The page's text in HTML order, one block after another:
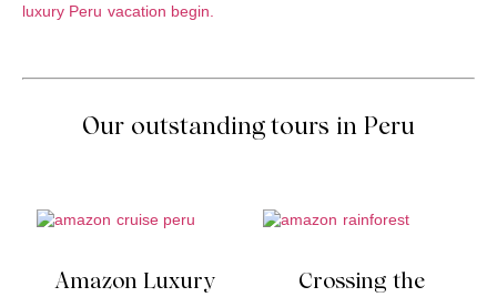
luxury Peru vacation begin.
Our outstanding tours in Peru
Amazon Luxury
Crossing the